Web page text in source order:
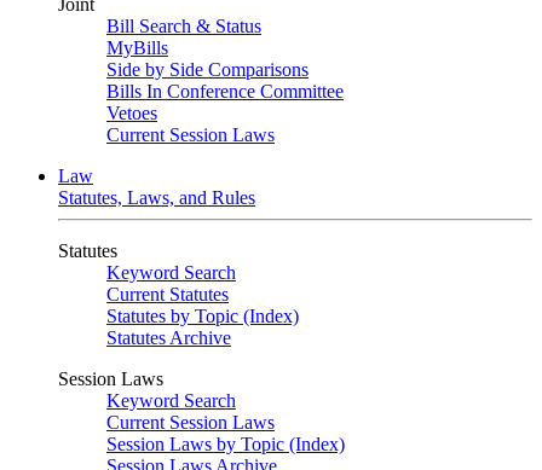
Joint
Bill Search & Status
MyBills
Side by Side Comparisons
Bills In Conference Committee
Vetoes
Current Session Laws
Law
Statutes, Laws, and Rules
Statutes
Keyword Search
Current Statutes
Statutes by Topic (Index)
Statutes Archive
Session Laws
Keyword Search
Current Session Laws
Session Laws by Topic (Index)
Session Laws Archive